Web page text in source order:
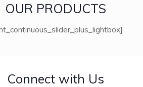
OUR PRODUCTS
Connect with Us